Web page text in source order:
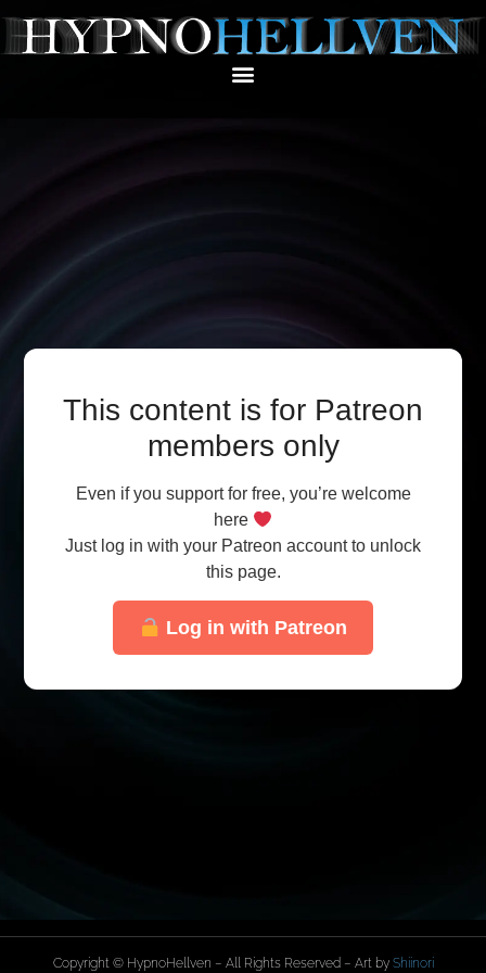
This content is for Patreon
members only
Even if you support for free, you’re welcome
here
Just log in with your Patreon account to unlock
this page.
Log in with Patreon
Copyright © HypnoHellven – All Rights Reserved – Art by Shiinori